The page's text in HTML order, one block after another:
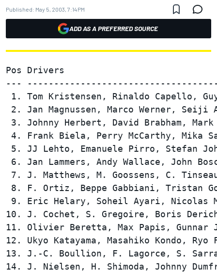
Published: May 5, 2003, 7:14 PM
ADD AS A PREFERRED SOURCE
Pos Drivers
---
1. Tom Kristensen, Rinaldo Capello,
2. Jan Magnussen, Marco Werner,
3. Johnny Herbert, David Brabham,
4. Frank Biela, Perry McCarthy,
5. JJ Lehto, Emanuele Pirro, Stefan
6. Jan Lammers, Andy Wallace, John
7. J. Matthews, M. Goossens, C.
8. F. Ortiz, Beppe Gabbiani, Tristan
9. Eric Helary, Soheil Ayari, Nicolas
10. J. Cochet, S. Gregoire, Boris
11. Olivier Beretta, Max Papis, Gunnar
12. Ukyo Katayama, Masahiko Kondo,
13. J.-C. Boullion, F. Lagorce, S.
14. J. Nielsen, H. Shimoda, Johnny